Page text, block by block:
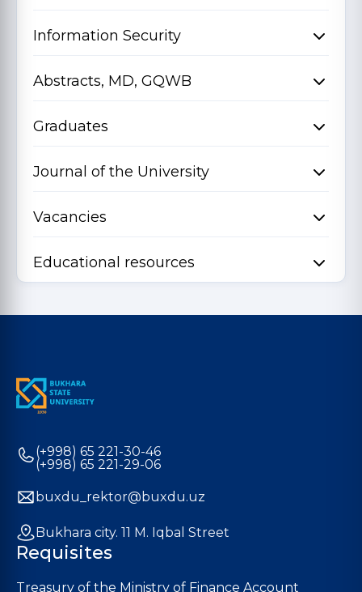
Information Security
Abstracts, MD, GQWB
Graduates
Journal of the University
Vacancies
Educational resources
(+998) 65 221-30-46
(+998) 65 221-29-06
buxdu_rektor@buxdu.uz
Bukhara city. 11 M. Iqbal Street
Requisites
Treasury of the Ministry of Finance Account